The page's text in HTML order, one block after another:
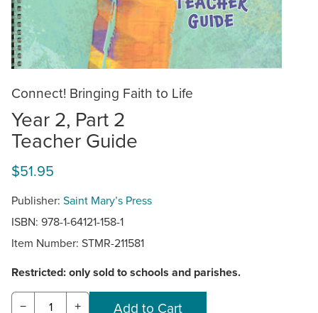
Connect! Bringing Faith to Life
Year 2, Part 2
Teacher Guide
$51.95
Publisher: Saint Mary’s Press
ISBN: 978-1-64121-158-1
Item Number: STMR-211581
Restricted: only sold to schools and parishes.
− +